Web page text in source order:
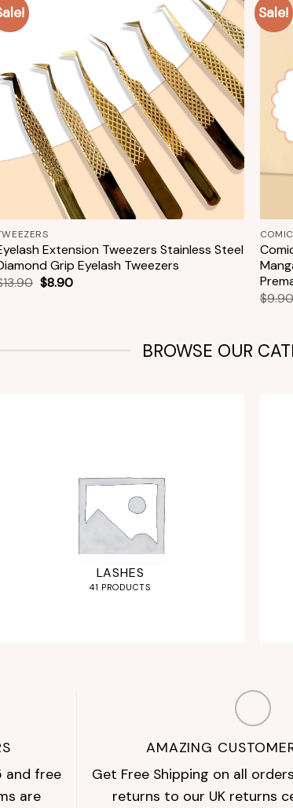
Add to
wishlist
Extension Tweezers Stainless Steel
Grip Eyelash Tweezers
13.90 $8.90
Sale!
$9.90
BROWSE OUR
LASHES
41 PRODUCTS
and free
are
AMAZING
Get Free Shipping on all
returns to our UK returns